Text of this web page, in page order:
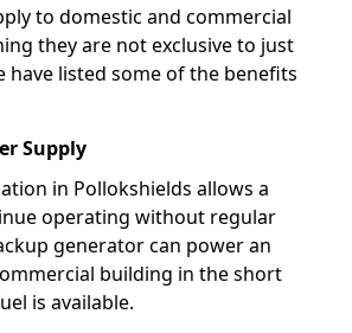
to domestic and commercial
they are not exclusive to just
have listed some of the benefits
Supply
in Pollokshields allows a
operating without regular
generator can power an
building in the short
is available.